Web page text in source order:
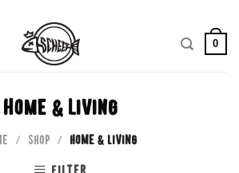
0
Home & Living
/ SHOP / HOME & LIVING
FILTER